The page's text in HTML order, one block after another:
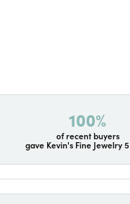
100%
of recent buyers
gave Kevin's Fine Jewelry